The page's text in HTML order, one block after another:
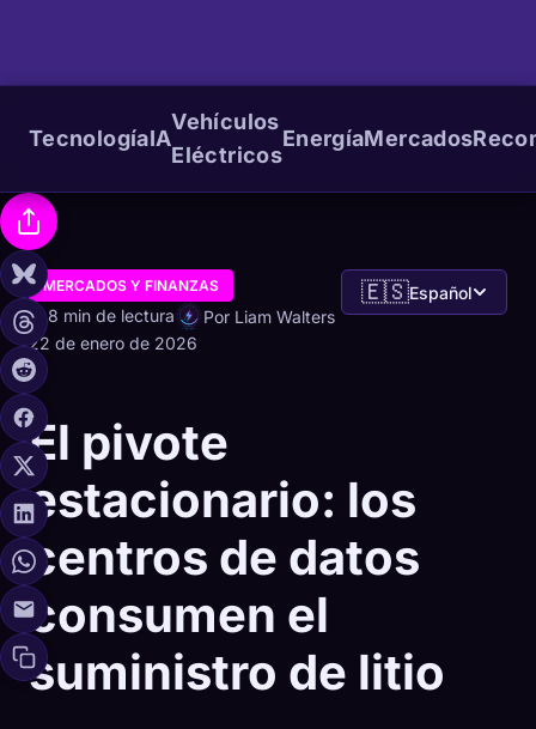
TecnologíaIA
Vehículos
Eléctricos
EnergíaMercados
MERCADOS Y FINANZAS
8 min de lectura
Por Liam Walters
22 de enero de 2026
🇪🇸Español
El pivote
estacionario: los
centros de datos
consumen el
suministro de litio